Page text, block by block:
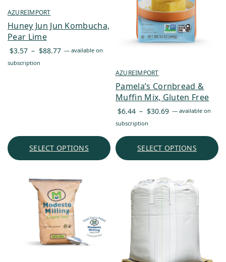
AZUREIMPORT
Huney Jun Jun Kombucha,
Pear Lime
$3.57 – $88.77 Price
— available on
subscription
SELECT OPTIONS
AZUREIMPORT
Pamela’s Cornbread &
Muffin Mix, Gluten Free
$6.44 – $30.69 Price
through
— available on
subscription
SELECT OPTIONS